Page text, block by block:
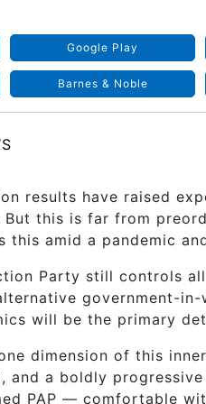
Google Play
Barnes & Noble
results have raised
this is far from
amid a pandemic
Party still controls
government-
will be the primary
dimension of this
and a boldly
PAP — comfortable